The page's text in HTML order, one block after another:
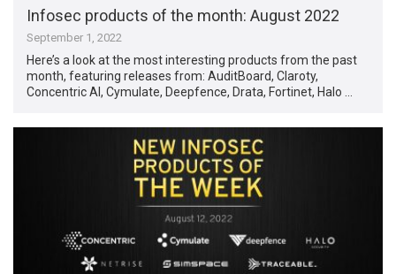
Infosec products of the month: August 2022
September 1, 2022
Here’s a look at the most interesting products from the past
month, featuring releases from: AuditBoard, Claroty,
Concentric AI, Cymulate, Deepfence, Drata, Fortinet, Halo …